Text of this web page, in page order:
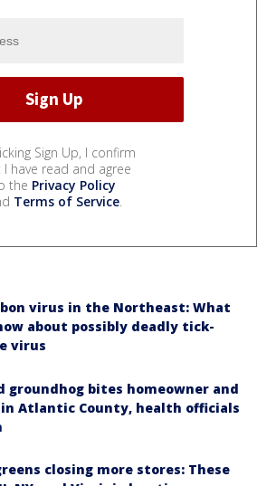
Sign Up, I confirm
have read and agree
the Privacy Policy
Terms of Service.
virus in the Northeast: What
about possibly deadly tick-
virus
groundhog bites homeowner and
Atlantic County, health officials
closing more stores: These